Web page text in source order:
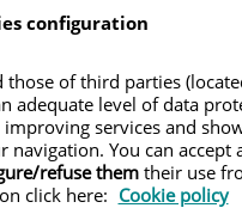
configuration
of third parties
adequate level of data
services and
You can accept
refuse themtheir use
click here: Cookie policy